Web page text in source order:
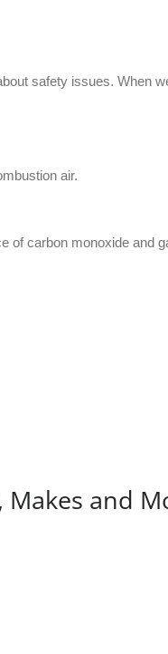
safety issues. When
air.
of carbon monoxide and
Makes and